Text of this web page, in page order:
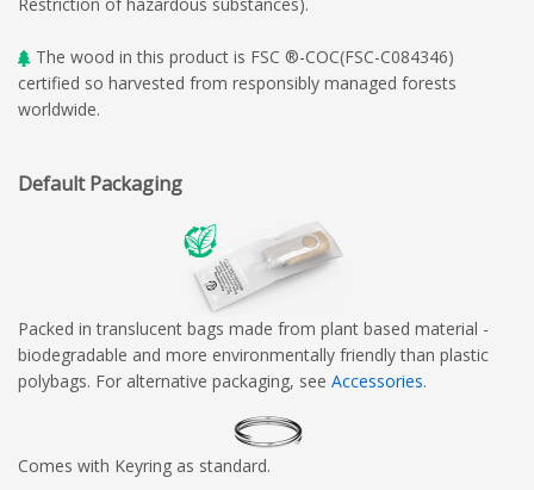
The wood in this product is FSC ®-COC(FSC-C084346)
certified so harvested from responsibly managed forests
worldwide.
Default Packaging
Packed in translucent bags made from plant based material -
biodegradable and more environmentally friendly than plastic
polybags. For alternative packaging, see Accessories.
Comes with Keyring as standard.